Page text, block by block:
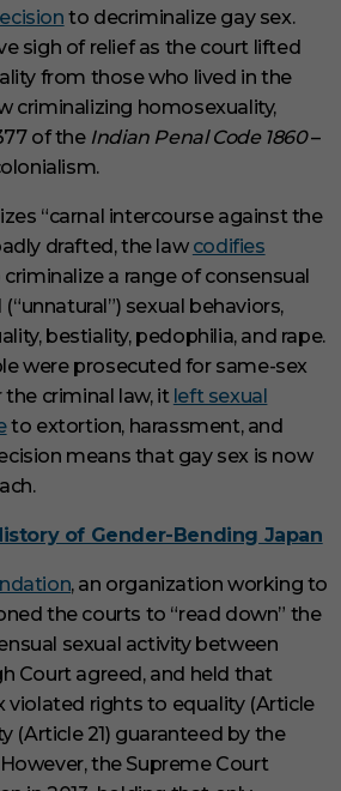
to decriminalize gay sex.
sigh of relief as the court lifted
from those who lived in the
criminalizing homosexuality,
of the Indian Penal Code 1860–
“carnal intercourse against the
drafted, the law codifies
a range of consensual
sexual behaviors,
bestiality, pedophilia, and rape.
were prosecuted for same-sex
criminal law, it left sexual
to extortion, harassment, and
means that gay sex is now
of Gender-Bending Japan
, an organization working to
the courts to “read down” the
sexual activity between
Court agreed, and held that
violated rights to equality (Article
(Article 21) guaranteed by the
the Supreme Court